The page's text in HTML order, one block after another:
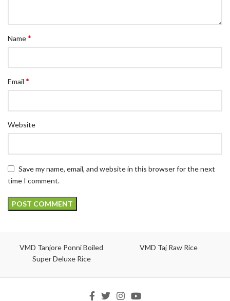
Name*
Email *
Website
Save my name, email, and website in this browser for the next
time I comment.
VMD Tanjore Ponni Boiled
Super Deluxe Rice
VMD Taj Raw Rice